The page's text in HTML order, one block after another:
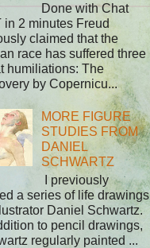
Done with Chat
in 2 minutes Freud
claimed that the
race has suffered three
humiliations: The
by Copernicu...
MORE FIGURE
STUDIES FROM
DANIEL
SCHWARTZ
I previously
a series of life drawings
Daniel Schwartz.
to pencil drawings,
regularly painted ...